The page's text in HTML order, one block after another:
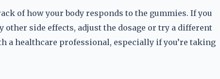
of how your body responds to the gummies. If you
side effects, adjust the dosage or try a different
a healthcare professional, especially if you’re taking